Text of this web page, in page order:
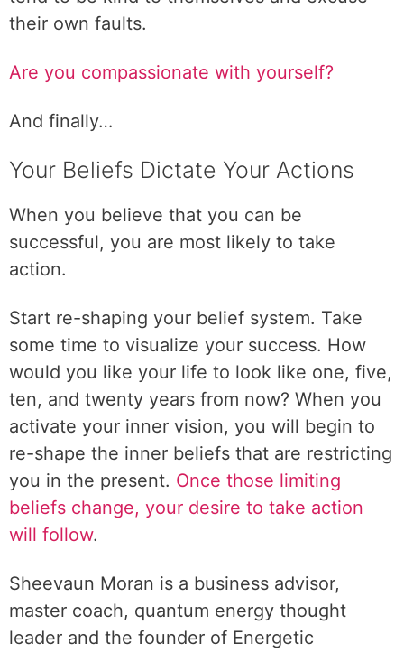
their own faults.
Are you compassionate with yourself?
And finally…
Your Beliefs Dictate Your Actions
When you believe that you can be
successful, you are most likely to take
action.
Start re-shaping your belief system. Take
some time to visualize your success. How
would you like your life to look like one, five,
ten, and twenty years from now? When you
activate your inner vision, you will begin to
re-shape the inner beliefs that are restricting
you in the present. Once those limiting
beliefs change, your desire to take action
will follow.
Sheevaun Moran is a business advisor,
master coach, quantum energy thought
leader and the founder of Energetic